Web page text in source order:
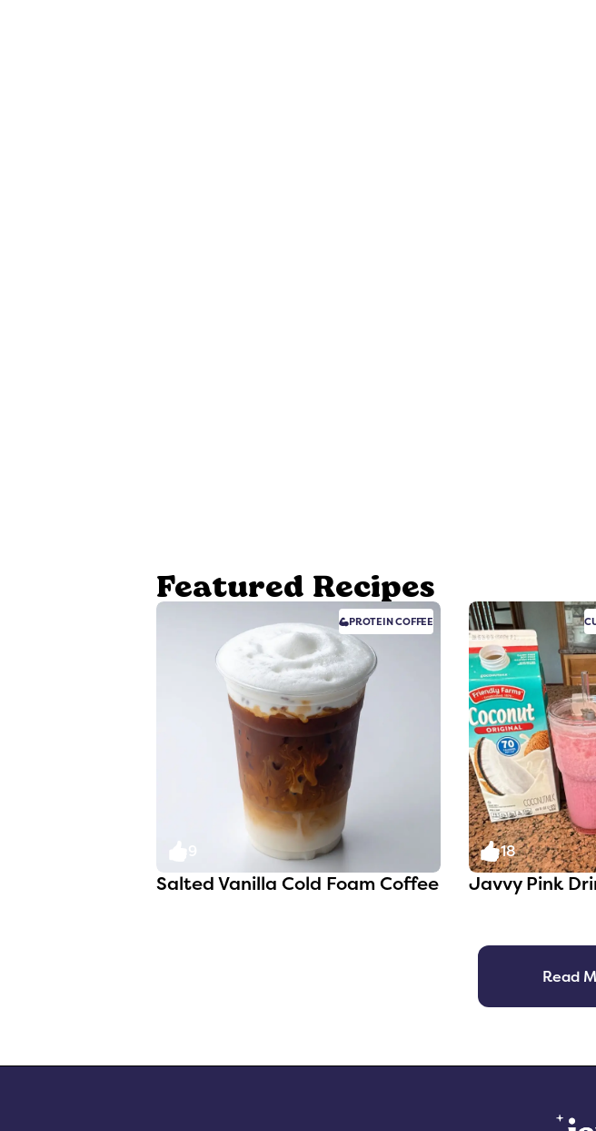
Featured Recipes
PROTEINCOFFEE
Salted Vanilla Cold Foam Coffee
18
Javvy Pink
Read